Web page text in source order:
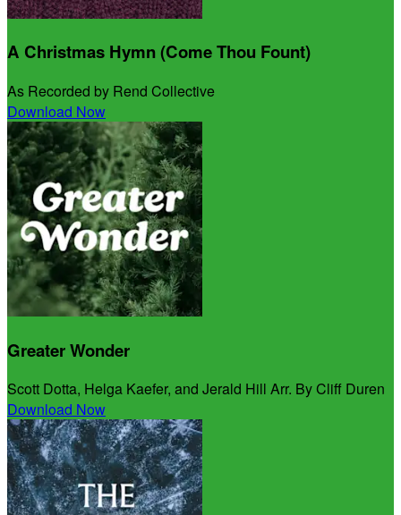
A Christmas Hymn (Come Thou Fount)
As Recorded by Rend Collective
Download Now
Greater Wonder
Scott Dotta, Helga Kaefer, and Jerald Hill Arr. By Cliff Duren
Download Now